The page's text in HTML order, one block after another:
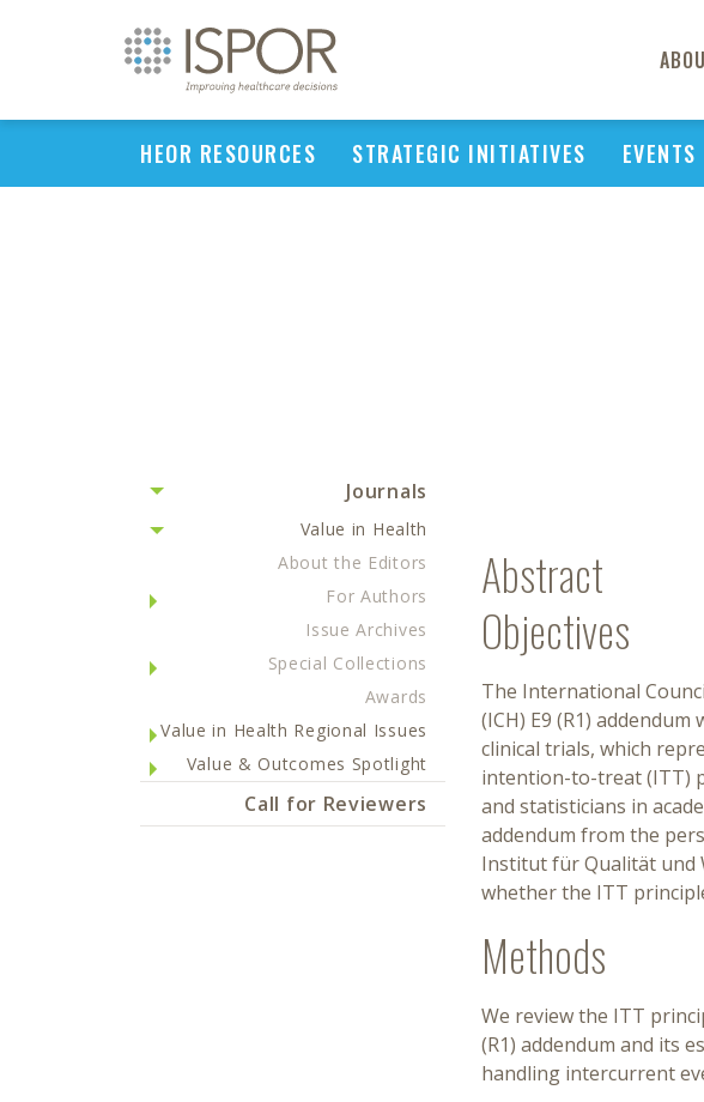
HEOR RESOURCES STRATEGIC INITIATIVES EVENTS
Journals
Value in Health
About the Editors
For Authors
Issue Archives
Special Collections
Awards
Value in Health Regional Issues
Value & Outcomes Spotlight
Call for Reviewers
Abstract
Objectives
The International
(ICH) E9 (R1)
clinical trials, which
intention-to-treat (ITT)
and statisticians in
addendum from the
Institut für Qualität und
whether the ITT
Methods
We review the ITT
(R1) addendum and its
handling intercurrent